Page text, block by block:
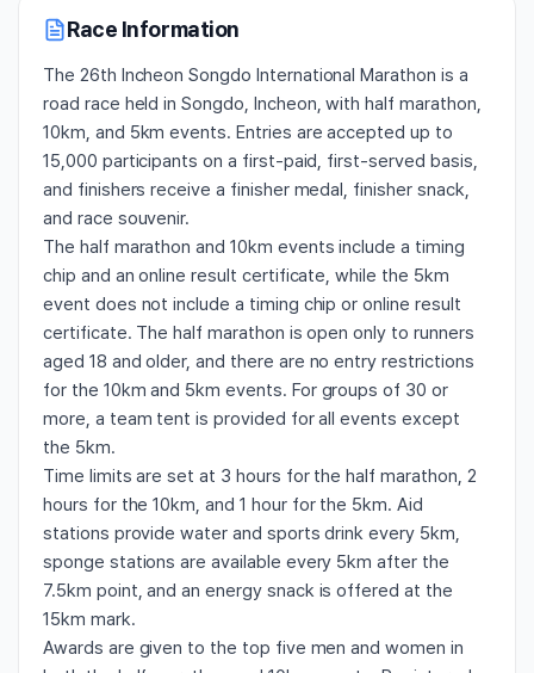
Race Information
The 26th Incheon Songdo International Marathon is a
road race held in Songdo, Incheon, with half marathon,
10km, and 5km events. Entries are accepted up to
15,000 participants on a first-paid, first-served basis,
and finishers receive a finisher medal, finisher snack,
and race souvenir.
The half marathon and 10km events include a timing
chip and an online result certificate, while the 5km
event does not include a timing chip or online result
certificate. The half marathon is open only to runners
aged 18 and older, and there are no entry restrictions
for the 10km and 5km events. For groups of 30 or
more, a team tent is provided for all events except
the 5km.
Time limits are set at 3 hours for the half marathon, 2
hours for the 10km, and 1 hour for the 5km. Aid
stations provide water and sports drink every 5km,
sponge stations are available every 5km after the
7.5km point, and an energy snack is offered at the
15km mark.
Awards are given to the top five men and women in